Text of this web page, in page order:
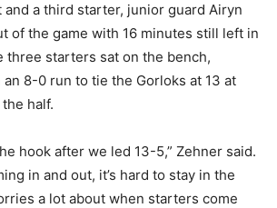
and a third starter, junior guard Airyn
of the game with 16 minutes still left in
three starters sat on the bench,
8-0 run to tie the Gorloks at 13 at
half.
hook after we led 13-5,” Zehner said.
in and out, it’s hard to stay in the
a lot about when starters come